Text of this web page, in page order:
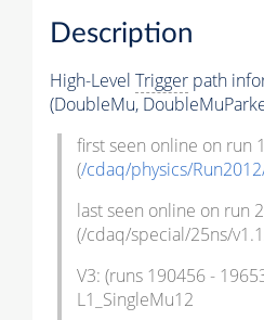
Description
High-Level Trigger path
(DoubleMu,
first seen online on run
(/cdaq/physics/
last seen online on run
(/cdaq/special/25ns/
V3: (runs 190456 -
L1_SingleMu12